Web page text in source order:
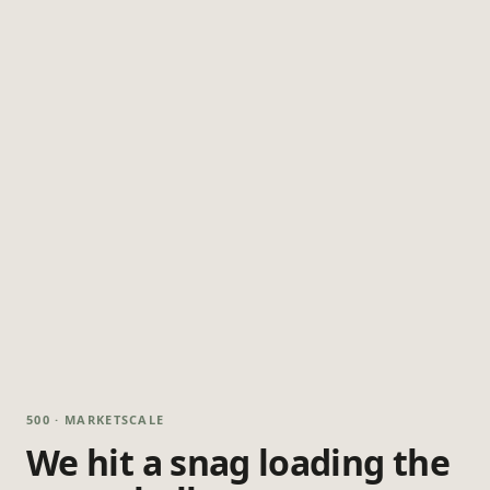
500 · MARKETSCALE
We hit a snag loading the